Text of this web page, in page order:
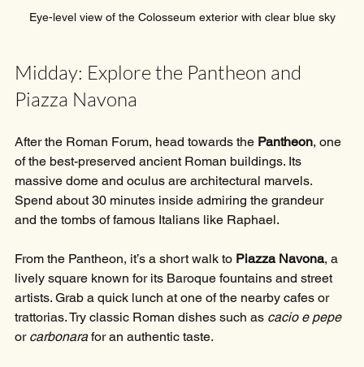
Eye-level view of the Colosseum exterior with clear blue sky
Midday: Explore the Pantheon and
Piazza Navona
After the Roman Forum, head towards the Pantheon, one
of the best-preserved ancient Roman buildings. Its
massive dome and oculus are architectural marvels.
Spend about 30 minutes inside admiring the grandeur
and the tombs of famous Italians like Raphael.
From the Pantheon, it’s a short walk to Piazza Navona, a
lively square known for its Baroque fountains and street
artists. Grab a quick lunch at one of the nearby cafes or
trattorias. Try classic Roman dishes such as cacio e pepe
or carbonara for an authentic taste.